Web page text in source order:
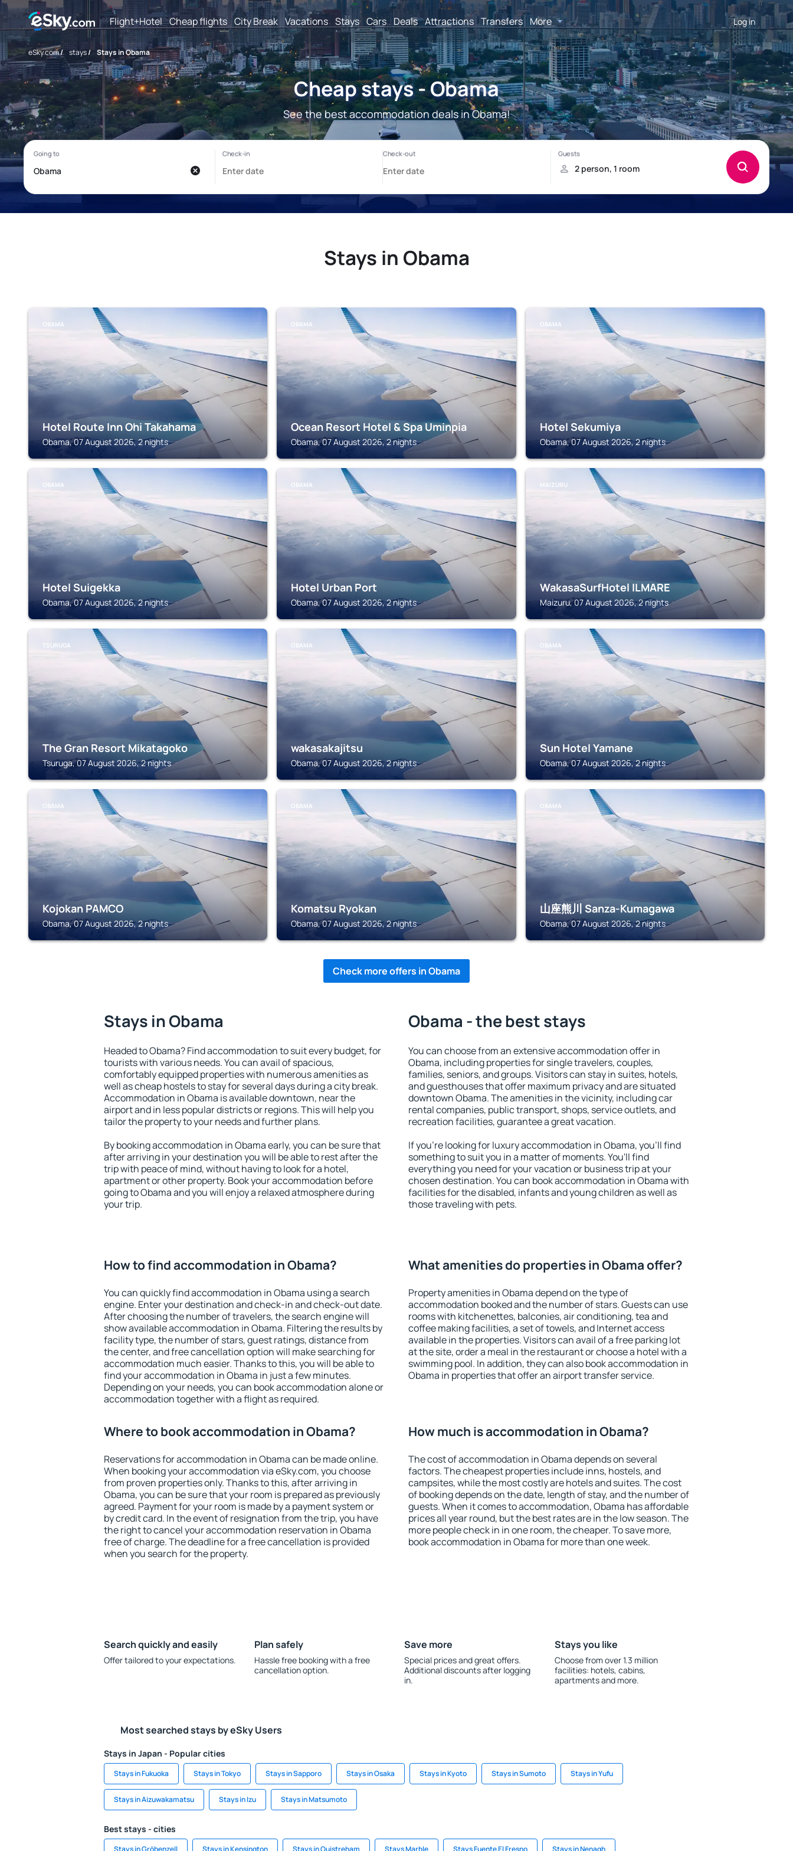
Flight+Hotel Cheap flights City Break Vacations Stays Cars Deals Attractions Transfers More Log in
eSky.com/ stays/ Stays in Obama
Cheap stays - Obama
See the best accommodation deals in Obama!
Stays in Obama
OBAMA
Hotel Route Inn Ohi Takahama
Obama, 07 August 2026, 2 nights
OBAMA
Ocean Resort Hotel & Spa Uminpia
Obama, 07 August 2026, 2 nights
OBAMA
Hotel Sekumiya
Obama, 07 August 2026, 2 nights
OBAMA
Hotel Suigekka
Obama, 07 August 2026, 2 nights
OBAMA
Hotel Urban Port
Obama, 07 August 2026, 2 nights
MAIZURU
WakasaSurfHotel ILMARE
Maizuru, 07 August 2026, 2 nights
TSURUGA
The Gran Resort Mikatagoko
Tsuruga, 07 August 2026, 2 nights
OBAMA
wakasakajitsu
Obama, 07 August 2026, 2 nights
OBAMA
Sun Hotel Yamane
Obama, 07 August 2026, 2 nights
OBAMA
Kojokan PAMCO
Obama, 07 August 2026, 2 nights
OBAMA
Komatsu Ryokan
Obama, 07 August 2026, 2 nights
OBAMA
山座熊川 Sanza-Kumagawa
Obama, 07 August 2026, 2 nights
Check more offers in Obama
Stays in Obama
Headed to Obama? Find accommodation to suit every budget, for
tourists with various needs. You can avail of spacious,
comfortably equipped properties with numerous amenities as
well as cheap hostels to stay for several days during a city break.
Accommodation in Obama is available downtown, near the
airport and in less popular districts or regions. This will help you
tailor the property to your needs and further plans.
By booking accommodation in Obama early, you can be sure that
after arriving in your destination you will be able to rest after the
trip with peace of mind, without having to look for a hotel,
apartment or other property. Book your accommodation before
going to Obama and you will enjoy a relaxed atmosphere during
your trip.
Obama - the best stays
You can choose from an extensive accommodation offer in
Obama, including properties for single travelers, couples,
families, seniors, and groups. Visitors can stay in suites, hotels,
and guesthouses that offer maximum privacy and are situated
downtown Obama. The amenities in the vicinity, including car
rental companies, public transport, shops, service outlets, and
recreation facilities, guarantee a great vacation.
If you're looking for luxury accommodation in Obama, you'll find
something to suit you in a matter of moments. You'll find
everything you need for your vacation or business trip at your
chosen destination. You can book accommodation in Obama with
facilities for the disabled, infants and young children as well as
those traveling with pets.
How to find accommodation in Obama?
You can quickly find accommodation in Obama using a search
engine. Enter your destination and check-in and check-out date.
After choosing the number of travelers, the search engine will
show available accommodation in Obama. Filtering the results by
facility type, the number of stars, guest ratings, distance from
the center, and free cancellation option will make searching for
accommodation much easier. Thanks to this, you will be able to
find your accommodation in Obama in just a few minutes.
Depending on your needs, you can book accommodation alone or
accommodation together with a flight as required.
What amenities do properties in Obama offer?
Property amenities in Obama depend on the type of
accommodation booked and the number of stars. Guests can use
rooms with kitchenettes, balconies, air conditioning, tea and
coffee making facilities, a set of towels, and Internet access
available in the properties. Visitors can avail of a free parking lot
at the site, order a meal in the restaurant or choose a hotel with a
swimming pool. In addition, they can also book accommodation in
Obama in properties that offer an airport transfer service.
Where to book accommodation in Obama?
Reservations for accommodation in Obama can be made online.
When booking your accommodation via eSky.com, you choose
from proven properties only. Thanks to this, after arriving in
Obama, you can be sure that your room is prepared as previously
agreed. Payment for your room is made by a payment system or
by credit card. In the event of resignation from the trip, you have
the right to cancel your accommodation reservation in Obama
free of charge. The deadline for a free cancellation is provided
when you search for the property.
How much is accommodation in Obama?
The cost of accommodation in Obama depends on several
factors. The cheapest properties include inns, hostels, and
campsites, while the most costly are hotels and suites. The cost
of booking depends on the date, length of stay, and the number of
guests. When it comes to accommodation, Obama has affordable
prices all year round, but the best rates are in the low season. The
more people check in in one room, the cheaper. To save more,
book accommodation in Obama for more than one week.
Search quickly and easily
Offer tailored to your expectations.
Plan safely
Hassle free booking with a free
cancellation option.
Save more
Special prices and great offers.
Additional discounts after logging
in.
Stays you like
Choose from over 1.3 million
facilities: hotels, cabins,
apartments and more.
Most searched stays by eSky Users
Stays in Japan - Popular cities
Stays in Fukuoka Stays in Tokyo Stays in Sapporo Stays in Osaka Stays in Kyoto Stays in Sumoto Stays in Yufu
Stays in Aizuwakamatsu Stays in Izu Stays in Matsumoto
Best stays - cities
Stays in Gröbenzell Stays in Kensington Stays in Ouistreham Stays Marble Stays Fuente El Fresno Stays in Nenagh